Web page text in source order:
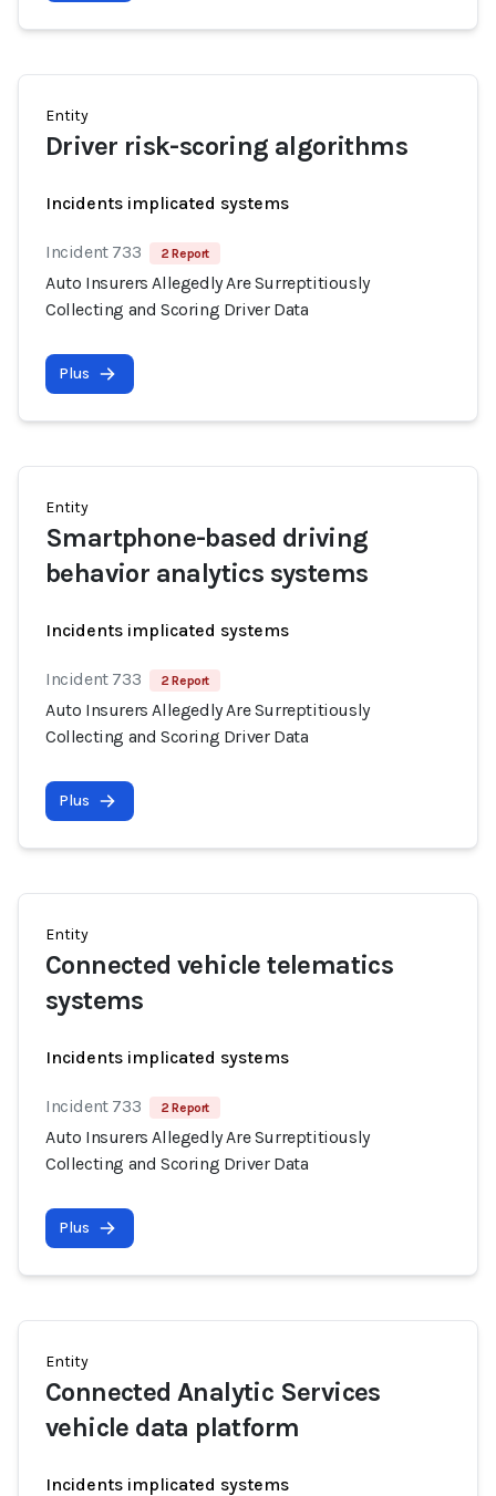
Entity
Driver risk-scoring algorithms
Incidents implicated systems
Incident 733 2 Report
Auto Insurers Allegedly Are Surreptitiously
Collecting and Scoring Driver Data
Plus
Entity
Smartphone-based driving
behavior analytics systems
Incidents implicated systems
Incident 733 2 Report
Auto Insurers Allegedly Are Surreptitiously
Collecting and Scoring Driver Data
Plus
Entity
Connected vehicle telematics
systems
Incidents implicated systems
Incident 733 2 Report
Auto Insurers Allegedly Are Surreptitiously
Collecting and Scoring Driver Data
Plus
Entity
Connected Analytic Services
vehicle data platform
Incidents implicated systems